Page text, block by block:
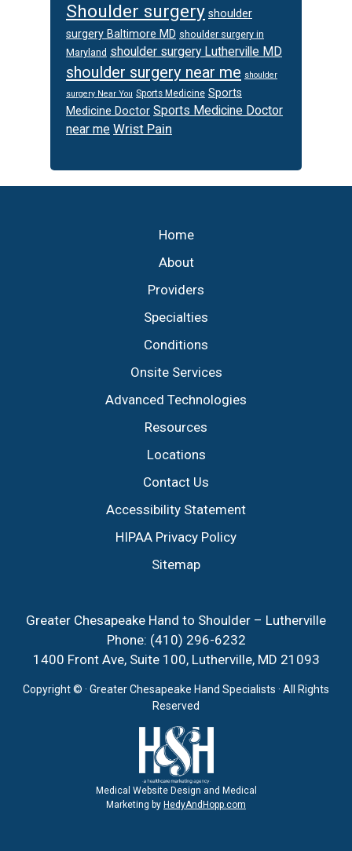
Shoulder surgery shoulder
surgery Baltimore MD shoulder surgery in
Maryland shoulder surgery Lutherville MD
shoulder surgery near me shoulder
surgery Near You Sports Medicine Sports
Medicine Doctor Sports Medicine Doctor
near me Wrist Pain
Home
About
Providers
Specialties
Conditions
Onsite Services
Advanced Technologies
Resources
Locations
Contact Us
Accessibility Statement
HIPAA Privacy Policy
Sitemap
Greater Chesapeake Hand to Shoulder – Lutherville
Phone: (410) 296-6232
1400 Front Ave, Suite 100, Lutherville, MD 21093
Copyright © · Greater Chesapeake Hand Specialists · All Rights
Reserved
Medical Website Design and Medical
Marketing by HedyAndHopp.com